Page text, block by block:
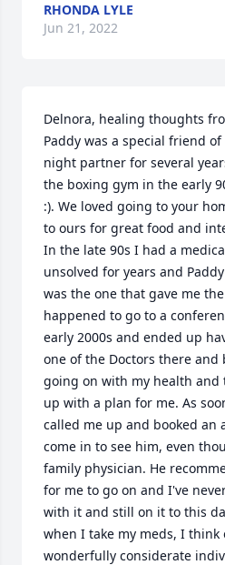
RHONDA LYLE
Jun 21, 2022
Delnora, healing thoughts
Paddy was a special friend
night partner for several
the boxing gym in the early
:). We loved going to your
to ours for great food and
In the late 90s I had a
unsolved for years and
was the one that gave me
happened to go to a
early 2000s and ended up
one of the Doctors there
going on with my health and
up with a plan for me. As
called me up and booked an
come in to see him, even
family physician. He
for me to go on and I've
with it and still on it to this
when I take my meds, I think
wonderfully considerate